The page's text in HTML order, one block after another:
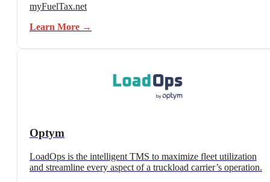
myFuelTax.net
Learn More →
Optym
LoadOps is the intelligent TMS to maximize fleet utilization
and streamline every aspect of a truckload carrier’s operation.